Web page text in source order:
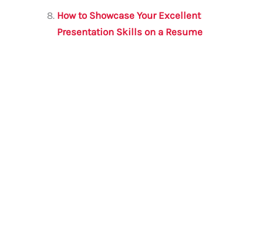
How to Showcase Your Excellent
Presentation Skills on a Resume